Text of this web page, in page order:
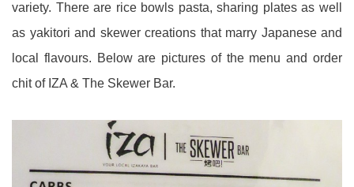
variety. There are rice bowls pasta, sharing plates as well
as yakitori and skewer creations that marry Japanese and
local flavours. Below are pictures of the menu and order
chit of IZA & The Skewer Bar.